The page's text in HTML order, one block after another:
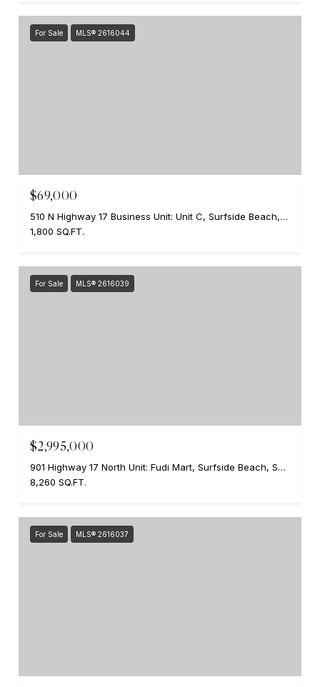
For Sale MLS® 2616044
$69,000
510 N Highway 17 Business Unit: Unit C, Surfside Beach, SC 29575
1,800 SQ.FT.
For Sale MLS® 2616039
$2,995,000
901 Highway 17 North Unit: Fudi Mart, Surfside Beach, SC 29575
8,260 SQ.FT.
For Sale MLS® 2616037